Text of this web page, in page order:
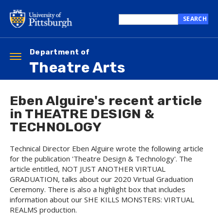
main
content
this
SEARCH
Department of
Theatre Arts
Toggle
navigation
Eben Alguire's recent article
in THEATRE DESIGN &
TECHNOLOGY
Technical Director Eben Alguire wrote the following article
for the publication 'Theatre Design & Technology'. The
article entitled, NOT JUST ANOTHER VIRTUAL
GRADUATION, talks about our 2020 Virtual Graduation
Ceremony. There is also a highlight box that includes
information about our SHE KILLS MONSTERS: VIRTUAL
REALMS production.